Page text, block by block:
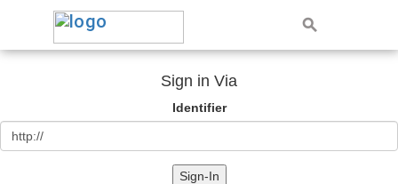
Sign in Via
Identifier
Sign-In